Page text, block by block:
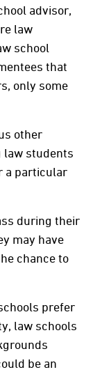
advisor,
law
school
that
only some
other
law students
a particular
during their
may have
chance to
prefer
law schools
be an